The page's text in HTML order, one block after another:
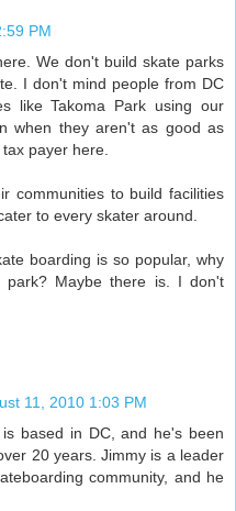
PM
We don't build skate parks
I don't mind people from DC
like Takoma Park using our
when they aren't as good as
payer here.
communities to build facilities
to every skater around.
boarding is so popular, why
park? Maybe there is. I don't
11, 2010 1:03 PM
based in DC, and he's been
20 years. Jimmy is a leader
community, and he